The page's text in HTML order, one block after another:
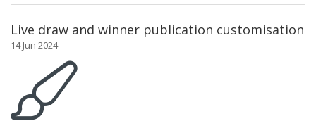
Live draw and winner publication customisation
14 Jun 2024